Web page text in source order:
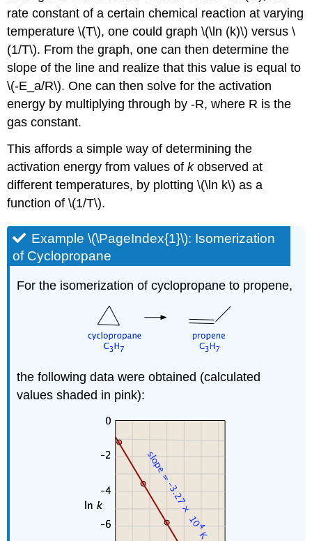
rate constant of a certain chemical reaction at varying
temperature \(T\), one could graph \(\ln (k)\) versus \
(1/T\). From the graph, one can then determine the
slope of the line and realize that this value is equal to
\(-E_a/R\). One can then solve for the activation
energy by multiplying through by -R, where R is the
gas constant.
This affords a simple way of determining the
activation energy from values ofkobserved at
different temperatures, by plotting \(\ln k\) as a
function of \(1/T\).
Example \(\PageIndex{1}\): Isomerization
of Cyclopropane
For the isomerization of cyclopropane to propene,
the following data were obtained (calculated
values shaded in pink):